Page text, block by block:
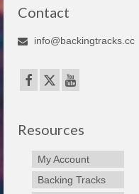
Contact
info@backingtracks.cc
Resources
My Account
Backing Tracks